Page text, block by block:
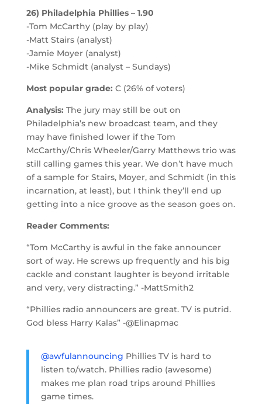
26) Philadelphia Phillies – 1.90
-Tom McCarthy (play by play)
-Matt Stairs (analyst)
-Jamie Moyer (analyst)
-Mike Schmidt (analyst – Sundays)
Most popular grade: C (26% of voters)
Analysis: The jury may still be out on
Philadelphia’s new broadcast team, and they
may have finished lower if the Tom
McCarthy/Chris Wheeler/Garry Matthews trio was
still calling games this year. We don’t have much
of a sample for Stairs, Moyer, and Schmidt (in this
incarnation, at least), but I think they’ll end up
getting into a nice groove as the season goes on.
Reader Comments:
“Tom McCarthy is awful in the fake announcer
sort of way. He screws up frequently and his big
cackle and constant laughter is beyond irritable
and very, very distracting.” -MattSmith2
“Phillies radio announcers are great. TV is putrid.
God bless Harry Kalas” -@Elinapmac
@awfulannouncing Phillies TV is hard to
listen to/watch. Phillies radio (awesome)
makes me plan road trips around Phillies
game times.